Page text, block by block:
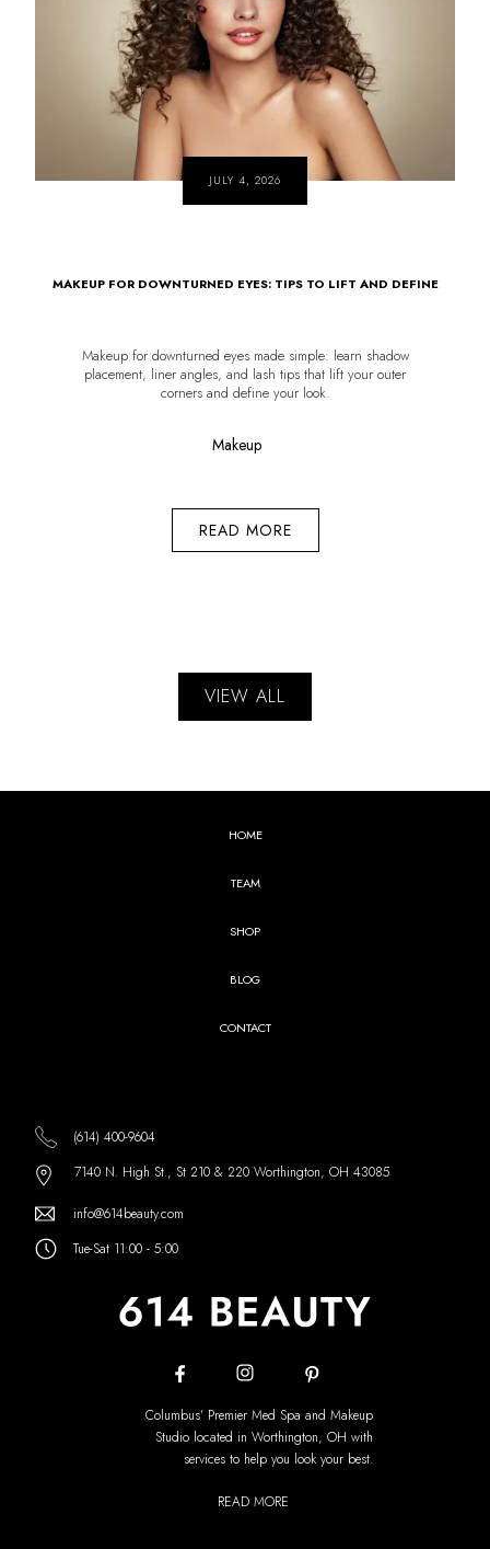
JULY 4, 2026
MAKEUP FOR DOWNTURNED EYES: TIPS TO LIFT AND DEFINE
Makeup for downturned eyes made simple: learn shadow
placement, liner angles, and lash tips that lift your outer
corners and define your look.
Makeup
READ MORE
VIEW ALL
HOME
TEAM
SHOP
BLOG
CONTACT
(614) 400-9604
7140 N. High St., St 210 & 220 Worthington, OH 43085
info@614beauty.com
Tue-Sat 11:00 - 5:00
Columbus' Premier Med Spa and Makeup
Studio located in Worthington, OH with
services to help you look your best.
READ MORE